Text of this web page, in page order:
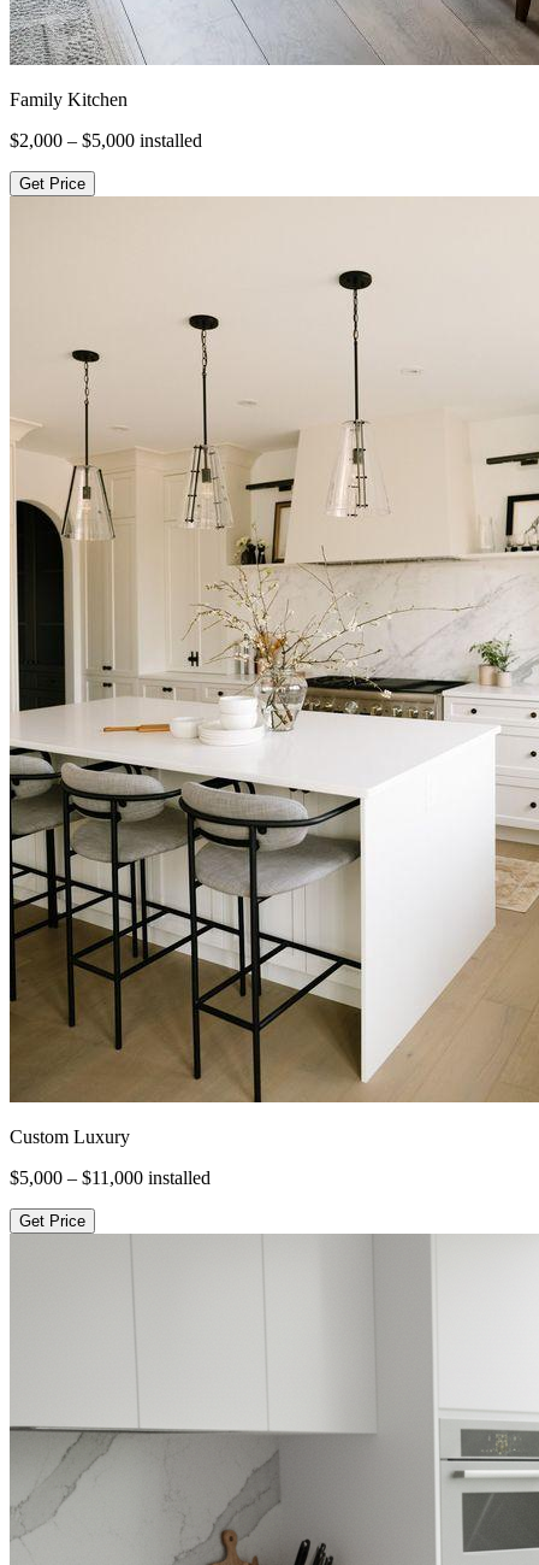
Family Kitchen
$2,000 – $5,000 installed
Get Price
Custom Luxury
$5,000 – $11,000 installed
Get Price